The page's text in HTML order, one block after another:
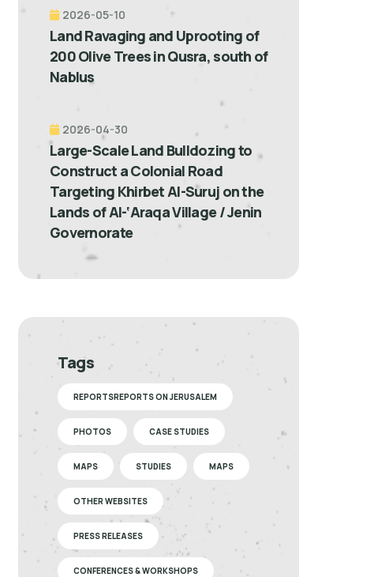
2026-05-10
Land Ravaging and Uprooting of
200 Olive Trees in Qusra, south of
Nablus
2026-04-30
Large-Scale Land Bulldozing to
Construct a Colonial Road
Targeting Khirbet Al-Suruj on the
Lands of Al-‘Araqa Village / Jenin
Governorate
Tags
REPORTSREPORTS ON JERUSALEM
PHOTOS CASE STUDIES
MAPS STUDIES MAPS
OTHER WEBSITES
PRESS RELEASES
CONFERENCES & WORKSHOPS